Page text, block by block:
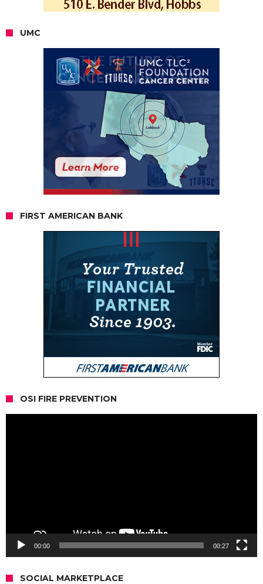
UMC
FIRST AMERICAN BANK
OSI FIRE PREVENTION
00:00 00:27
SOCIAL MARKETPLACE